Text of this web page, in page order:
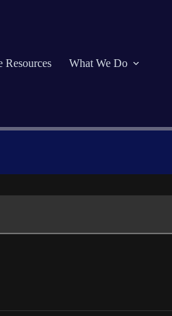
Resources What We Do